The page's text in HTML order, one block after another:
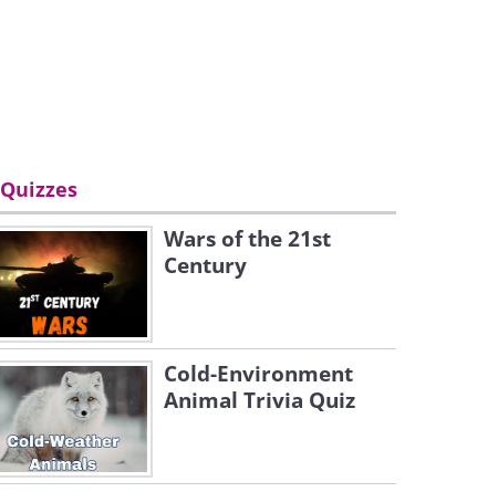
Quizzes
Wars of the 21st
Century
Cold-Environment
Animal Trivia Quiz